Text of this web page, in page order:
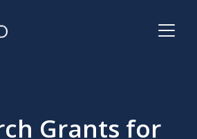
Grants for